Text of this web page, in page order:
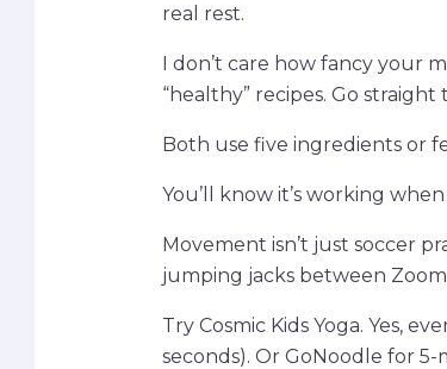
real rest.
I don’t care how fancy your
“healthy” recipes. Go
Both use five ingredients or
You’ll know it’s working
Movement isn’t just soccer
jumping jacks between Zoom
Try Cosmic Kids Yoga. Yes,
seconds). Or GoNoodle for